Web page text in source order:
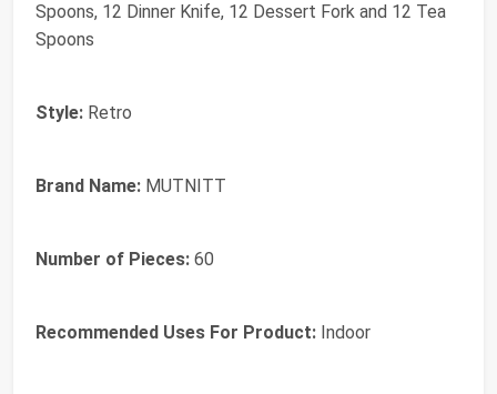
Spoons, 12 Dinner Knife, 12 Dessert Fork and 12 Tea
Spoons
Style: Retro
Brand Name: MUTNITT
Number of Pieces: 60
Recommended Uses For Product: Indoor